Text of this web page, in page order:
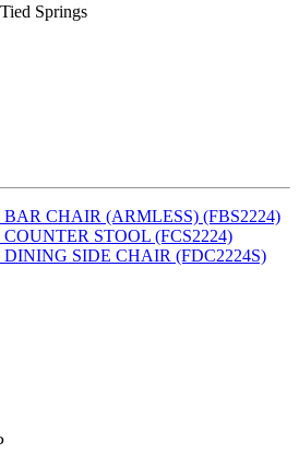
Springs
CHAIR (ARMLESS) (FBS2224)
STOOL (FCS2224)
SIDE CHAIR (FDC2224S)